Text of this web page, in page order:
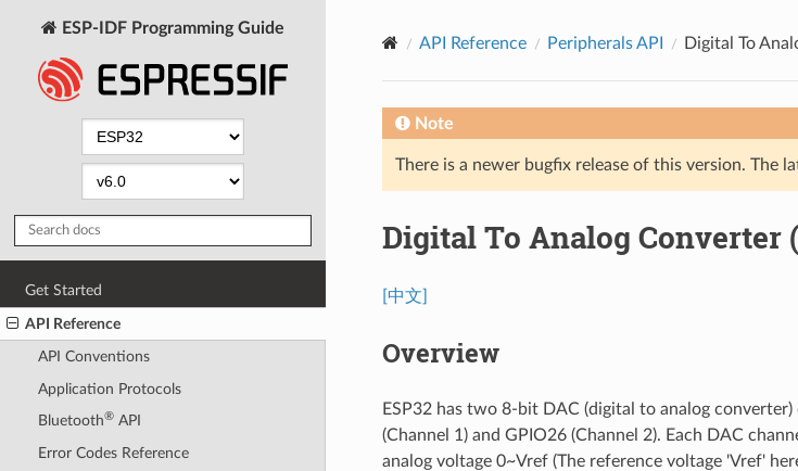
ESP-IDF Programming Guide
Get Started
API Reference
API Conventions
Application Protocols
Bluetooth®API
Error Codes Reference
API Reference Peripherals API Digital To
Note
There is a newer bugfix release of this version. The
Digital To Analog Converter
[中文]
Overview
ESP32 has two 8-bit DAC (digital to analog
(Channel 1) and GPIO26 (Channel 2). Each DAC
analog voltage 0~Vref (The reference voltage 'Vref'